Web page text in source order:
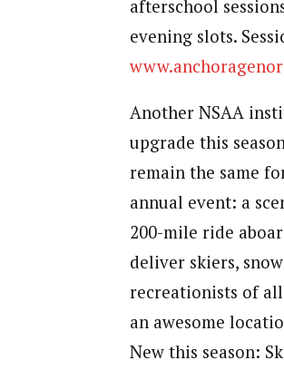
afterschool
evening slots.
Another NSAA
upgrade this
remain the same
annual event: a
200-mile ride
deliver skiers,
recreationists of
an awesome
New this season: